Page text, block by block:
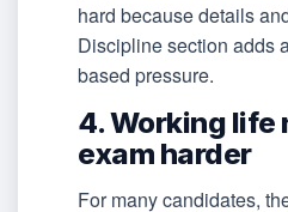
hard because details
Discipline section adds
based pressure.
4. Working life
exam harder
For many candidates,